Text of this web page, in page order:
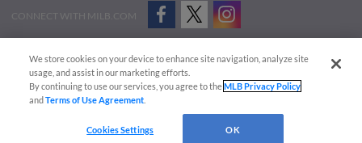
CONNECT WITH MILB.COM
Advertise on Our Digital Platforms
Cookies Settings
Copyright ©
2026 Minor League Baseball.
Minor League Baseball trademarks and copyrights are the property of Minor League Baseball.
We store cookies on your device to enhance site navigation, analyze site
usage, and assist in our marketing efforts.
By continuing to use our services, you agree to theMLB Privacy Policy
andTerms of Use Agreement
Cookies Settings OK